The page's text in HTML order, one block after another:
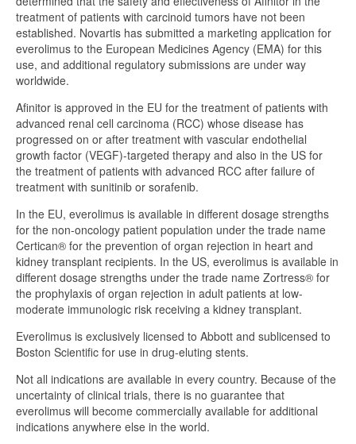
treatment of patients with carcinoid tumors have not been
established. Novartis has submitted a marketing application for
everolimus to the European Medicines Agency (EMA) for this
use, and additional regulatory submissions are under way
worldwide.
Afinitor is approved in the EU for the treatment of patients with
advanced renal cell carcinoma (RCC) whose disease has
progressed on or after treatment with vascular endothelial
growth factor (VEGF)-targeted therapy and also in the US for
the treatment of patients with advanced RCC after failure of
treatment with sunitinib or sorafenib.
In the EU, everolimus is available in different dosage strengths
for the non-oncology patient population under the trade name
Certican® for the prevention of organ rejection in heart and
kidney transplant recipients. In the US, everolimus is available in
different dosage strengths under the trade name Zortress® for
the prophylaxis of organ rejection in adult patients at low-
moderate immunologic risk receiving a kidney transplant.
Everolimus is exclusively licensed to Abbott and sublicensed to
Boston Scientific for use in drug-eluting stents.
Not all indications are available in every country. Because of the
uncertainty of clinical trials, there is no guarantee that
everolimus will become commercially available for additional
indications anywhere else in the world.